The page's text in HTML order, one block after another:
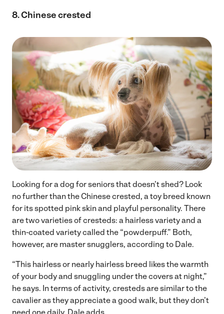
8. Chinese crested
Looking for a dog for seniors that doesn’t shed? Look
no further than the Chinese crested, a toy breed known
for its spotted pink skin and playful personality. There
are two varieties of cresteds: a hairless variety and a
thin-coated variety called the “powderpuff.” Both,
however, are master snugglers, according to Dale.
“This hairless or nearly hairless breed likes the warmth
of your body and snuggling under the covers at night,”
he says. In terms of activity, cresteds are similar to the
cavalier as they appreciate a good walk, but they don’t